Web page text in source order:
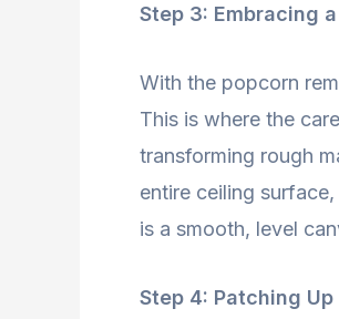
Step 3: Embracing
With the popcorn
This is where the
transforming rough
entire ceiling
is a smooth, level
Step 4: Patching